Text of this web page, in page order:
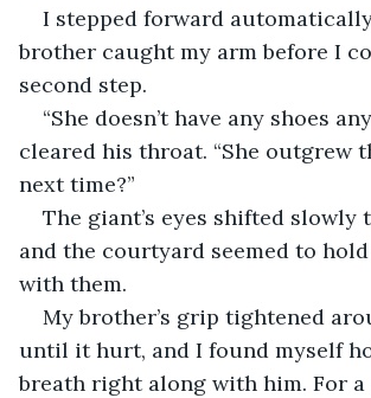
I stepped forward
brother caught my arm before I
second step.
“She doesn’t have any shoes
cleared his throat. “She outgrew
next time?”
The giant’s eyes shifted slowly
and the courtyard seemed to
with them.
My brother’s grip tightened
until it hurt, and I found myself
breath right along with him. For a